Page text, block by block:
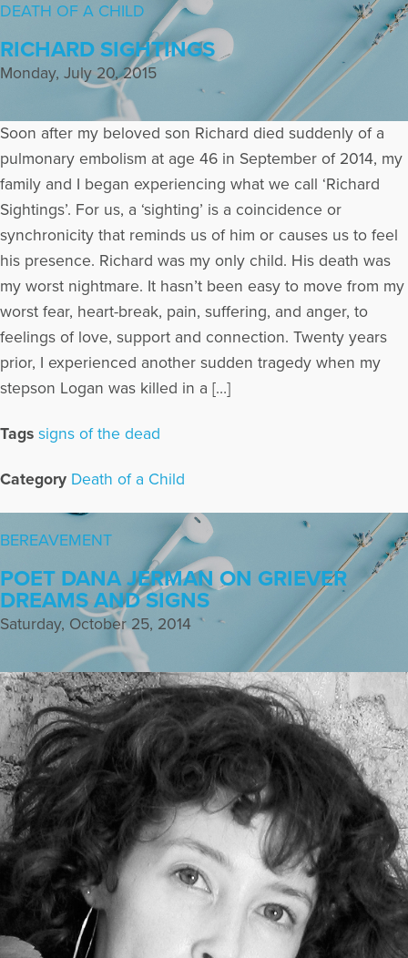
DEATH OF A CHILD
RICHARD SIGHTINGS
Monday, July 20, 2015
Soon after my beloved son Richard died suddenly of a
pulmonary embolism at age 46 in September of 2014, my
family and I began experiencing what we call ‘Richard
Sightings’. For us, a ‘sighting’ is a coincidence or
synchronicity that reminds us of him or causes us to feel
his presence. Richard was my only child. His death was
my worst nightmare. It hasn’t been easy to move from my
worst fear, heart-break, pain, suffering, and anger, to
feelings of love, support and connection. Twenty years
prior, I experienced another sudden tragedy when my
stepson Logan was killed in a […]
Tags signs of the dead
Category Death of a Child
BEREAVEMENT
POET DANA JERMAN ON GRIEVER
DREAMS AND SIGNS
Saturday, October 25, 2014